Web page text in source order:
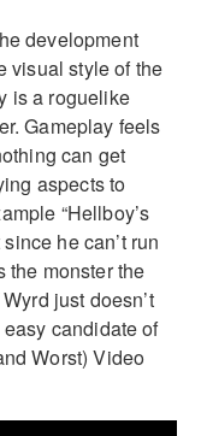
development
visual style of the
is a roguelike
Gameplay feels
can get
aspects to
“Hellboy’s
he can’t run
the monster the
just doesn’t
candidate of
Worst) Video